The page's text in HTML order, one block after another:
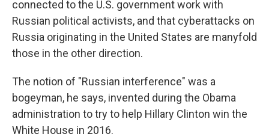
connected to the U.S. government work with
Russian political activists, and that cyberattacks on
Russia originating in the United States are manyfold
those in the other direction.
The notion of "Russian interference" was a
bogeyman, he says, invented during the Obama
administration to try to help Hillary Clinton win the
White House in 2016.